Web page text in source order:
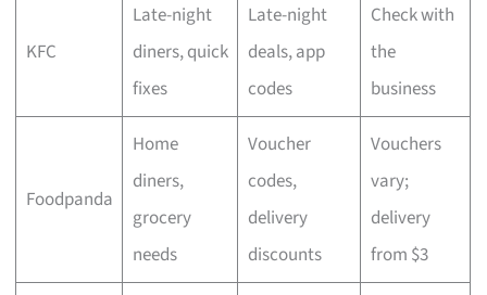
KFC
Late-night
diners, quick
fixes
Late-night
deals, app
codes
Check with
the
business
Foodpanda
Home
diners,
grocery
needs
Voucher
codes,
delivery
discounts
Vouchers
vary;
delivery
from $3